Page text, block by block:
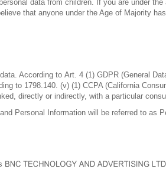
data from children. If you are under
that anyone under the Age of Majority
According to Art. 4 (1) GDPR (General
to 1798.140. (v) (1) CCPA (California
directly or indirectly, with a particular
Personal Information will be referred to as